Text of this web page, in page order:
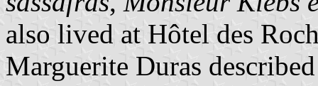
also lived at Hôtel des
Marguerite Duras